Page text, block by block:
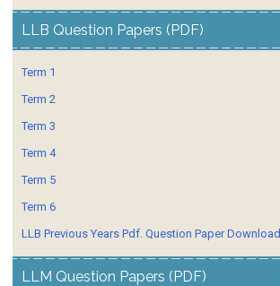
LLB Question Papers (PDF)
Term 1
Term 2
Term 3
Term 4
Term 5
Term 6
LLB Previous Years Pdf. Question Paper Download.
LLM Question Papers (PDF)